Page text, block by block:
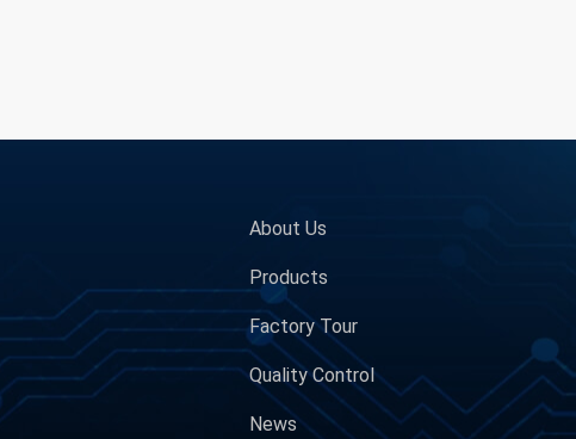
About Us
Products
Factory Tour
Quality Control
News